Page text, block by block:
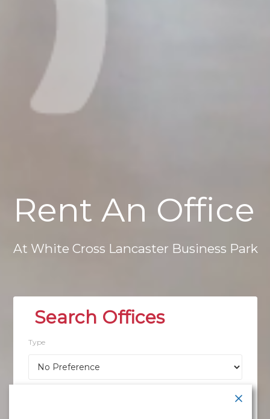
Rent An Office
At White Cross Lancaster Business Park
Type